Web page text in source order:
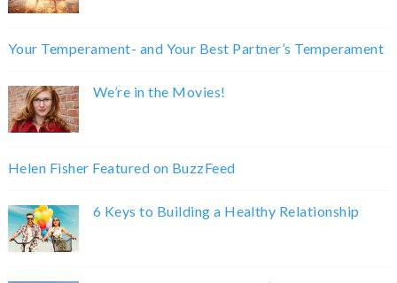
Your Temperament- and Your Best Partner’s Temperament
We’re in the Movies!
Helen Fisher Featured on BuzzFeed
6 Keys to Building a Healthy Relationship